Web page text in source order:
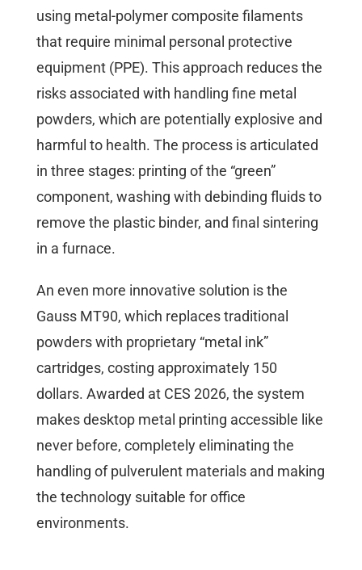
using metal-polymer composite filaments
that require minimal personal protective
equipment (PPE). This approach reduces the
risks associated with handling fine metal
powders, which are potentially explosive and
harmful to health. The process is articulated
in three stages: printing of the “green”
component, washing with debinding fluids to
remove the plastic binder, and final sintering
in a furnace.
An even more innovative solution is the
Gauss MT90, which replaces traditional
powders with proprietary “metal ink”
cartridges, costing approximately 150
dollars. Awarded at CES 2026, the system
makes desktop metal printing accessible like
never before, completely eliminating the
handling of pulverulent materials and making
the technology suitable for office
environments.